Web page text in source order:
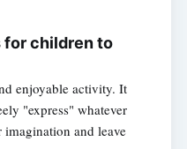
for children to
enjoyable activity. It
"express" whatever
and leave